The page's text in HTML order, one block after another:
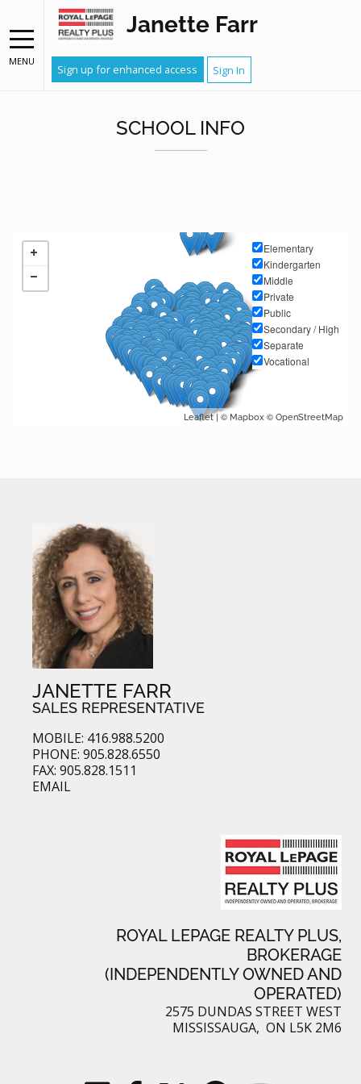
MENU
Janette Farr
Sign up for enhanced access Sign In
SCHOOL INFO
Elementary
Kindergarten
Middle
Private
Public
Secondary / High
Separate
Vocational
Leaflet| © Mapbox © OpenStreetMap
JANETTE FARR
SALES REPRESENTATIVE
MOBILE: 416.988.5200
PHONE: 905.828.6550
FAX: 905.828.1511
EMAIL
ROYAL LEPAGE REALTY PLUS,
BROKERAGE
(INDEPENDENTLY OWNED AND
OPERATED)
2575 DUNDAS STREET WEST
MISSISSAUGA, ON L5K 2M6